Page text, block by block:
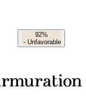
92%
- Unfavorable